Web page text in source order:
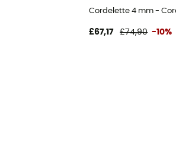
Cordelette 4 mm -
£67,17 £74,90 -10%